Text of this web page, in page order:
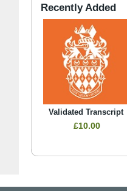
Recently Added
Validated Transcript
£10.00